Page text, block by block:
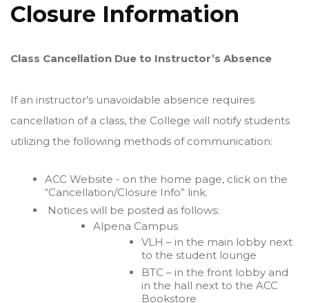
Closure Information
Class Cancellation Due to Instructor’s Absence
If an instructor’s unavoidable absence requires
cancellation of a class, the College will notify students
utilizing the following methods of communication:
ACC Website - on the home page, click on the
“Cancellation/Closure Info” link.
Notices will be posted as follows:
Alpena Campus
VLH – in the main lobby next
to the student lounge
BTC – in the front lobby and
in the hall next to the ACC
Bookstore